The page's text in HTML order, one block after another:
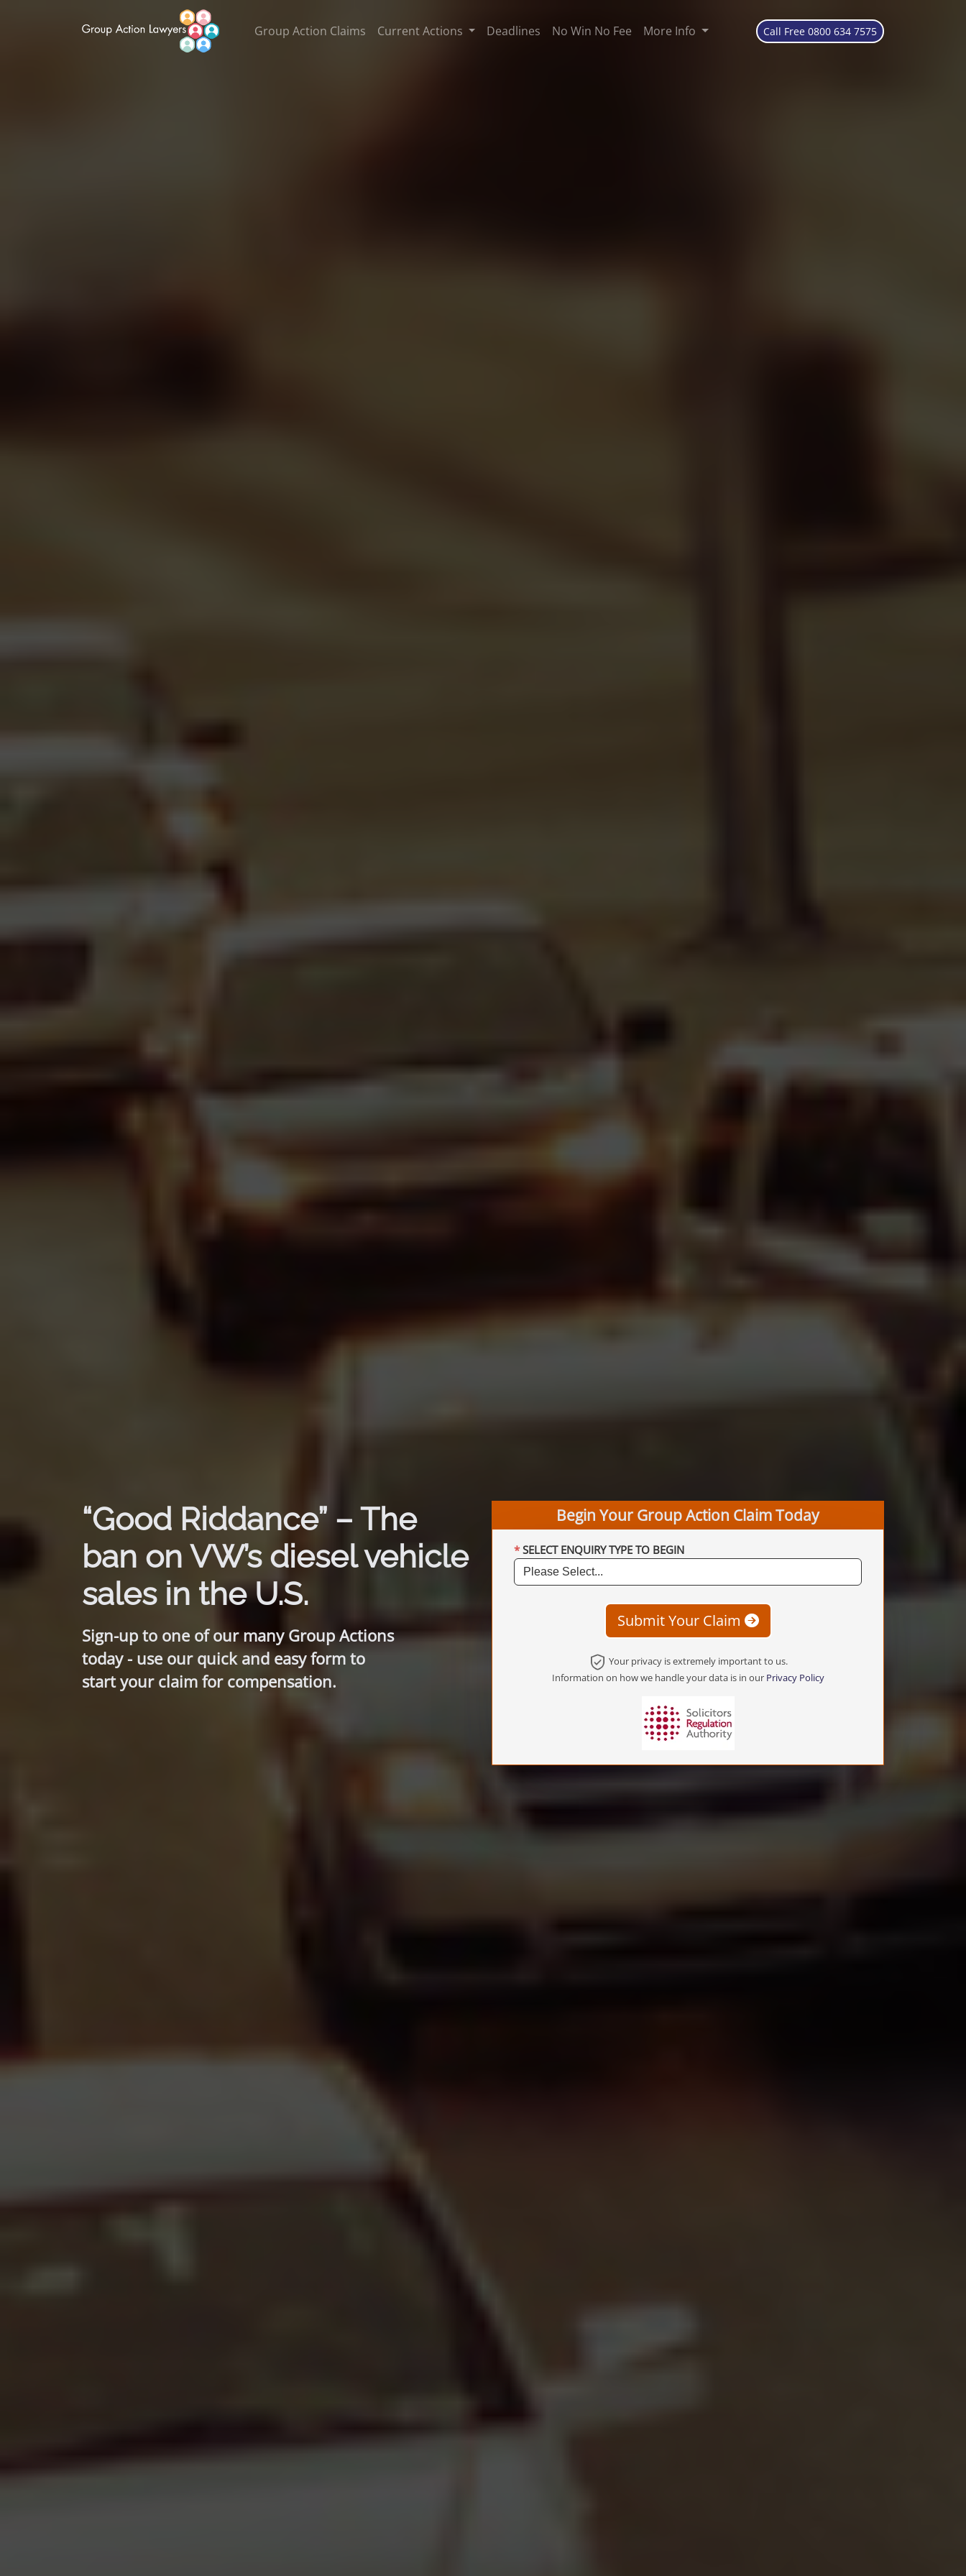
Group Action Claims Current Actions Deadlines No Win No Fee More Info Call Free 0800 634 7575
“Good Riddance” – The
ban on VW’s diesel vehicle
sales in the U.S.
Sign-up to one of our many Group Actions
today - use our quick and easy form to
start your claim for compensation.
Begin Your Group Action Claim Today
SELECT ENQUIRY TYPE TO BEGIN
Submit Your Claim
Your privacy is extremely important to us.
Information on how we handle your data is in our Privacy Policy